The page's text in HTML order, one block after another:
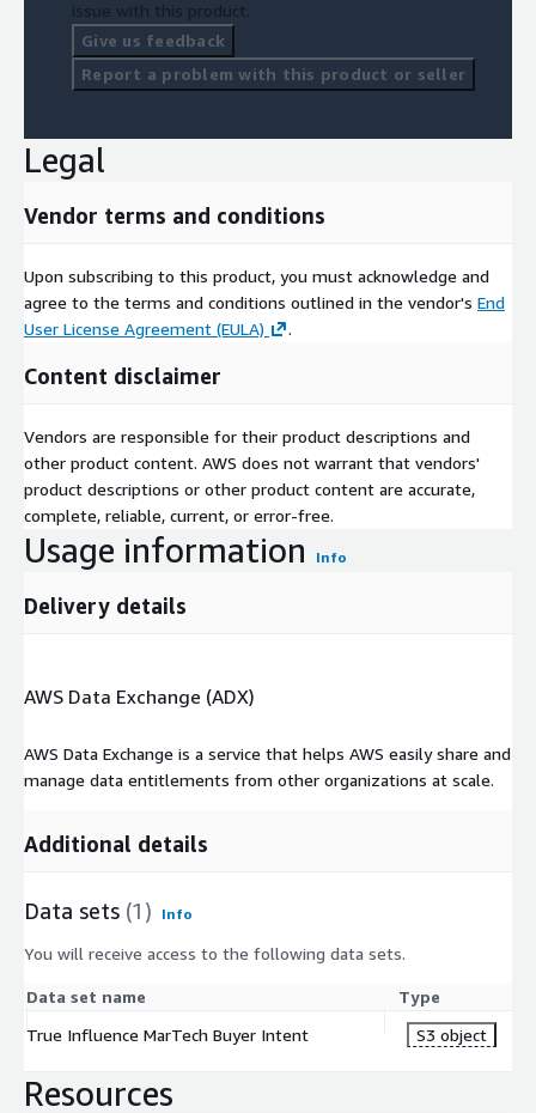
Support Information
Support Page .
About Your Company
At True Influence, we source data from millions of reliable,
specialized and publicly available properties of online behavior
encompassing online search, website and blog content reads,
as our own first party email marketing opens and click
throughs. Using AI and machine learning we identify spiking
buyer intent at both the domain and individual contact level.
variant approach to identify and evaluate intent signals for a
granular levels. Check us out here at:True Influence .
issue with this product.
Give us feedback
Report a problem with this product or seller
Legal
Vendor terms and conditions
Upon subscribing to this product, you must acknowledge and
agree to the terms and conditions outlined in the vendor's End
User License Agreement (EULA)
.
Content disclaimer
Vendors are responsible for their product descriptions and
other product content. AWS does not warrant that vendors'
product descriptions or other product content are accurate,
complete, reliable, current, or error-free.
Usage information Info
Delivery details
AWS Data Exchange (ADX)
AWS Data Exchange is a service that helps AWS easily share and
manage data entitlements from other organizations at scale.
Additional details
Data sets (1) Info
You will receive access to the following data sets.
Data set name
Type
True Influence MarTech Buyer Intent
S3 object
Resources